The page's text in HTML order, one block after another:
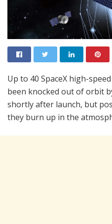
Up to 40 SpaceX high-
been knocked out of orbit
shortly after launch, but
they burn up in the